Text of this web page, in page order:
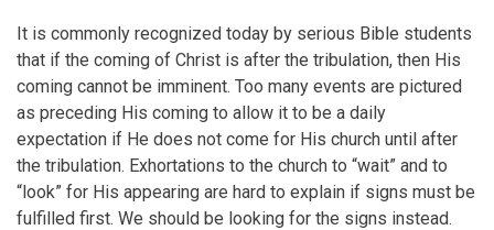
It is commonly recognized today by serious Bible students
that if the coming of Christ is after the tribulation, then His
coming cannot be imminent. Too many events are pictured
as preceding His coming to allow it to be a daily
expectation if He does not come for His church until after
the tribulation. Exhortations to the church to “wait” and to
“look” for His appearing are hard to explain if signs must be
fulfilled first. We should be looking for the signs instead.